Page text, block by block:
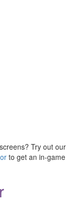
Try out our
to get an in-game